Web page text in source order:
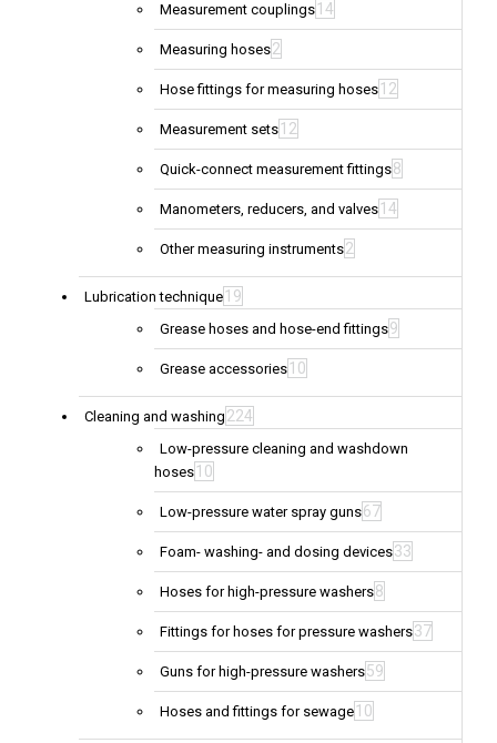
Measurement couplings 14
Measuring hoses2
Hose fittings for measuring hoses 12
Measurement sets 12
Quick-connect measurement fittings8
Manometers, reducers, and valves 14
Other measuring instruments2
Lubrication technique 19
Grease hoses and hose-end fittings9
Grease accessories 10
Cleaning and washing 224
Low-pressure cleaning and washdown
hoses 10
Low-pressure water spray guns67
Foam- washing- and dosing devices33
Hoses for high-pressure washers8
Fittings for hoses for pressure washers37
Guns for high-pressure washers59
Hoses and fittings for sewage 10